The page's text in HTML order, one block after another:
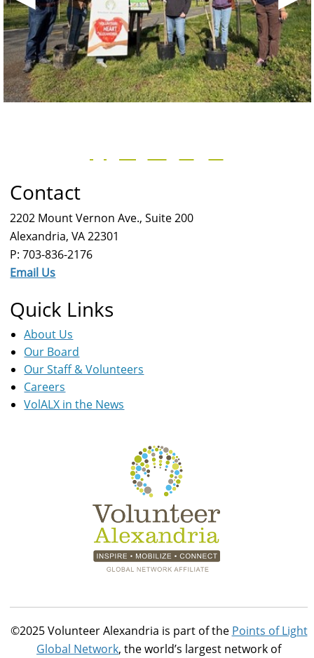
Contact
2202 Mount Vernon Ave., Suite 200
Alexandria, VA 22301
P: 703-836-2176
Email Us
Quick Links
About Us
Our Board
Our Staff & Volunteers
Careers
VolALX in the News
©2025 Volunteer Alexandria is part of the Points of Light
Global Network, the world’s largest network of